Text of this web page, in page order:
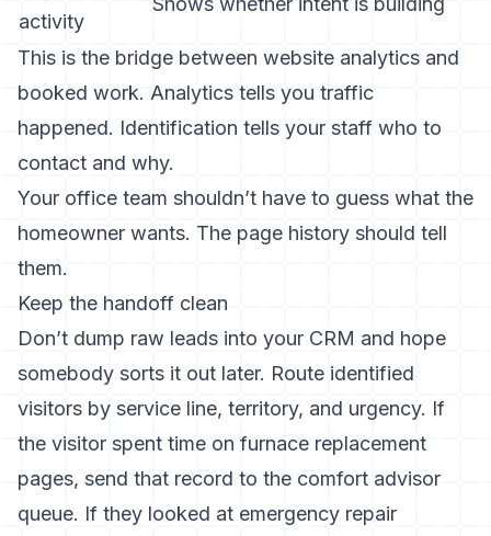
activity
This is the bridge between website analytics and
booked work. Analytics tells you traffic
happened. Identification tells your staff who to
contact and why.
Your office team shouldn’t have to guess what the
homeowner wants. The page history should tell
them.
Keep the handoff clean
Don’t dump raw leads into your CRM and hope
somebody sorts it out later. Route identified
visitors by service line, territory, and urgency. If
the visitor spent time on furnace replacement
pages, send that record to the comfort advisor
queue. If they looked at emergency repair